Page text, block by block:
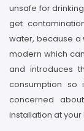
unsafe for
get
water, because a
modern which
and introduces
consumption so
concerned
installation at your